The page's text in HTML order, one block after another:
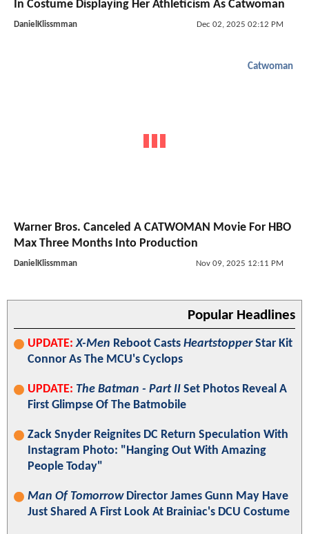
In Costume Displaying Her Athleticism As Catwoman
DanielKlissmman Dec 02, 2025 02:12 PM
Catwoman
Warner Bros. Canceled A CATWOMAN Movie For HBO
Max Three Months Into Production
DanielKlissmman Nov 09, 2025 12:11 PM
Popular Headlines
UPDATE: X-Men Reboot Casts HeartstopperStar Kit
Connor As The MCU's Cyclops
UPDATE: The Batman - Part II Set Photos Reveal A
First Glimpse Of The Batmobile
Zack Snyder Reignites DC Return Speculation With
Instagram Photo: "Hanging Out With Amazing
People Today"
Man Of TomorrowDirector James Gunn May Have
Just Shared A First Look At Brainiac's DCU Costume